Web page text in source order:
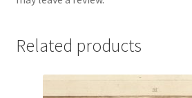
Related products